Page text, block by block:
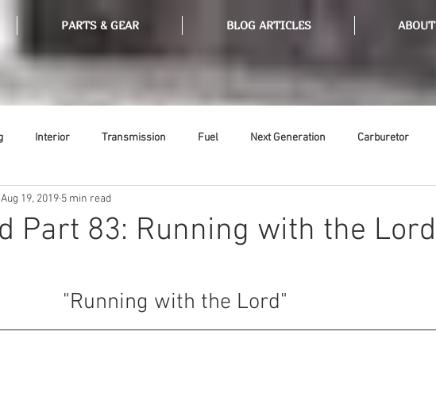
PARTS & GEAR BLOG ARTICLES ABOUT
Interior Transmission Fuel Next Generation Carburetor
Tools Ethanol
Part 83: Running with the Lord
Aug 19, 2019 5 min read
"Running with the Lord"